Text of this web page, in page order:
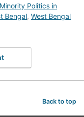
Minority Politics in
Bengal, West Bengal
Back to top